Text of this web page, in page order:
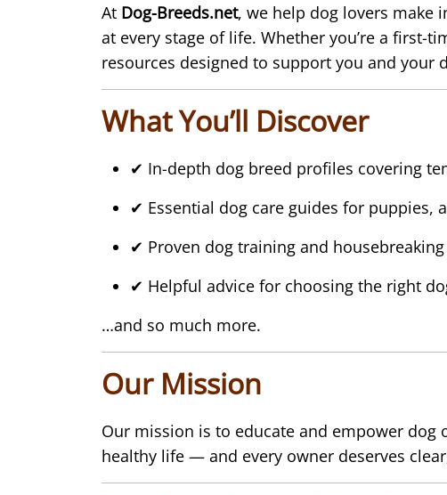
At Dog-Breeds.net, we help dog lovers make
at every stage of life. Whether you’re a first-
resources designed to support you and your
What You’ll Discover
✔ In-depth dog breed profiles covering
✔ Essential dog care guides for puppies,
✔ Proven dog training and
✔ Helpful advice for choosing the right
…and so much more.
Our Mission
Our mission is to educate and empower dog
healthy life — and every owner deserves